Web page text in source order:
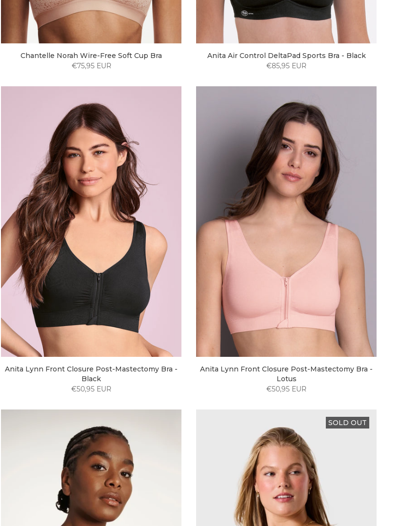
Chantelle Norah Wire-Free Soft Cup Bra
€75,95 EUR
Anita Air Control DeltaPad Sports Bra - Black
€85,95 EUR
Anita Lynn Front Closure Post-Mastectomy Bra -
Black
€50,95 EUR
Anita Lynn Front Closure Post-Mastectomy Bra -
Lotus
€50,95 EUR
SOLD OUT